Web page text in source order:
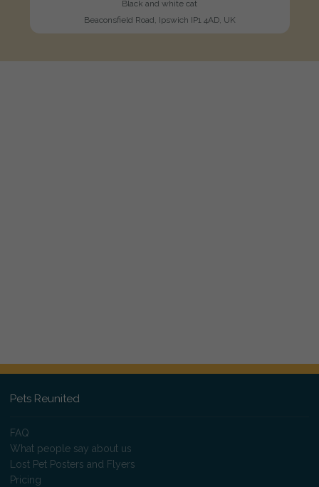
Black and white cat
Beaconsfield Road, Ipswich IP1 4AD, UK
Pets Reunited
FAQ
What people say about us
Lost Pet Posters and Flyers
Pricing